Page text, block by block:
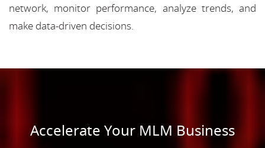
network, monitor performance, analyze trends, and
make data-driven decisions.
Accelerate Your MLM Business